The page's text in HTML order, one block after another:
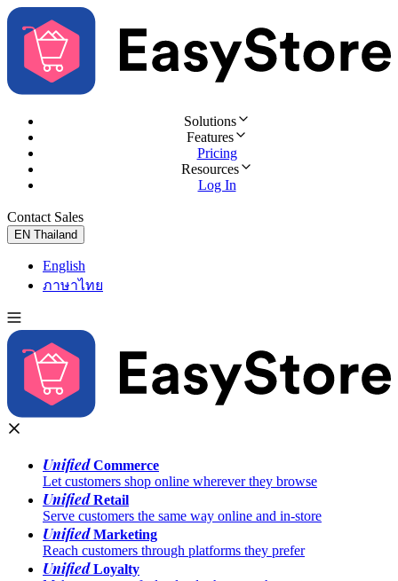
Solutions
Features
Pricing
Resources
Log In
Contact Sales
EN Thailand
English
ภาษาไทย
UnifiedCommerce
Let customers shop online wherever they browse
UnifiedRetail
Serve customers the same way online and in-store
UnifiedMarketing
Reach customers through platforms they prefer
UnifiedLoyalty